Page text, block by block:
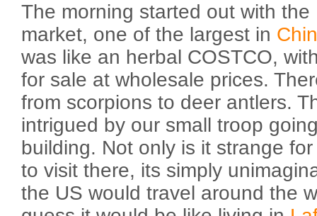
The morning started out with the
market, one of the largest in
was like an herbal COSTCO,
for sale at wholesale prices.
from scorpions to deer antlers.
intrigued by our small troop
building. Not only is it strange
to visit there, its simply
the US would travel around the